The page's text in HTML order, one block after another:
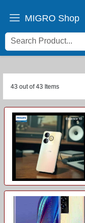
MIGRO Shop
43 out of 43 Items